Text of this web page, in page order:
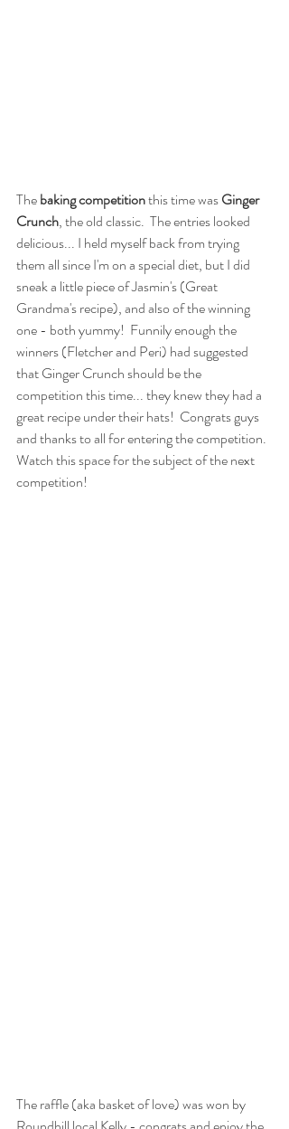
The baking competition this time was Ginger
Crunch, the old classic.  The entries looked
delicious... I held myself back from trying
them all since I'm on a special diet, but I did
sneak a little piece of Jasmin's (Great
Grandma's recipe), and also of the winning
one - both yummy!  Funnily enough the
winners (Fletcher and Peri) had suggested
that Ginger Crunch should be the
competition this time... they knew they had a
great recipe under their hats!  Congrats guys
and thanks to all for entering the competition.
Watch this space for the subject of the next
competition!
The raffle (aka basket of love) was won by